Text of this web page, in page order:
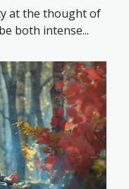
at the thought of
both intense...